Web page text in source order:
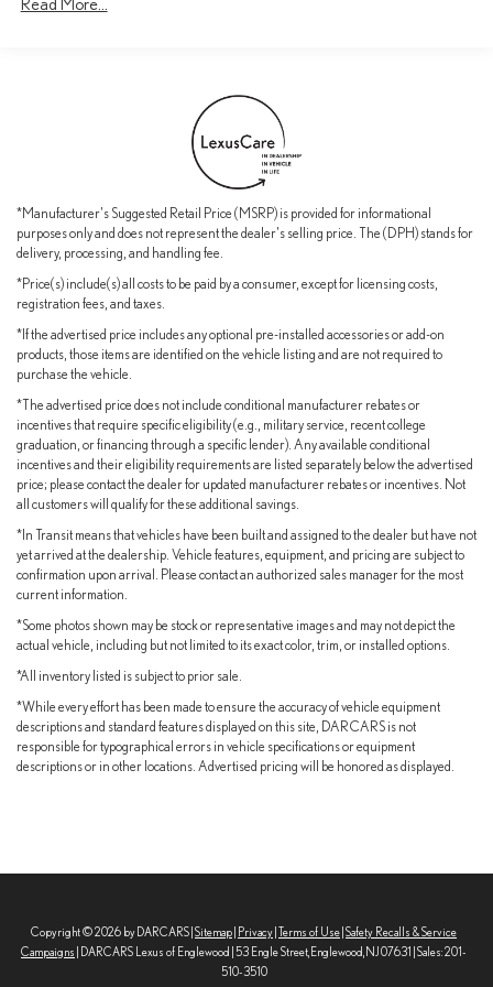
*Manufacturer's Suggested Retail Price (MSRP) is provided for informational
purposes only and does not represent the dealer's selling price. The (DPH) stands for
delivery, processing, and handling fee.
*Price(s) include(s) all costs to be paid by a consumer, except for licensing costs,
registration fees, and taxes.
*If the advertised price includes any optional pre-installed accessories or add-on
products, those items are identified on the vehicle listing and are not required to
purchase the vehicle.
*The advertised price does not include conditional manufacturer rebates or
incentives that require specific eligibility (e.g., military service, recent college
graduation, or financing through a specific lender). Any available conditional
incentives and their eligibility requirements are listed separately below the advertised
price; please contact the dealer for updated manufacturer rebates or incentives. Not
all customers will qualify for these additional savings.
*In Transit means that vehicles have been built and assigned to the dealer but have not
yet arrived at the dealership. Vehicle features, equipment, and pricing are subject to
confirmation upon arrival. Please contact an authorized sales manager for the most
current information.
*Some photos shown may be stock or representative images and may not depict the
actual vehicle, including but not limited to its exact color, trim, or installed options.
*All inventory listed is subject to prior sale.
*While every effort has been made to ensure the accuracy of vehicle equipment
descriptions and standard features displayed on this site, DARCARS is not
responsible for typographical errors in vehicle specifications or equipment
descriptions or in other locations. Advertised pricing will be honored as displayed.
Copyright © 2026 by DARCARS Sitemap Privacy Terms of Use Safety Recalls & Service
Campaigns | DARCARS Lexus of Englewood 53 Engle Street, Englewood, NJ 07631 | Sales:201-
510-3510